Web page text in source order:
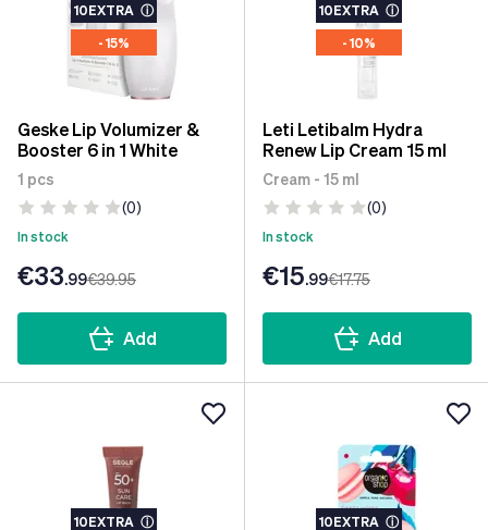
10EXTRA ⓘ
- 15%
Geske Lip Volumizer &
Booster 6 in 1 White
1 pcs
(0)
In stock
€33.99€39.95
Add
10EXTRA ⓘ
- 10%
Leti Letibalm Hydra
Renew Lip Cream 15 ml
Cream - 15 ml
(0)
In stock
€15.99€17.75
Add
10EXTRA ⓘ 10EXTRA ⓘ